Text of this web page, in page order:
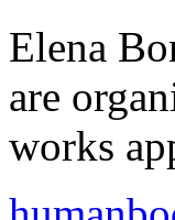
Elena
are
works